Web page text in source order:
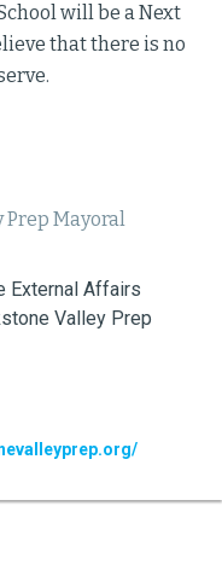
will be a Next
that there is no
Prep Mayoral
External Affairs
Valley Prep